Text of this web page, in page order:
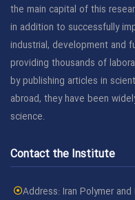
the main capital of this
in addition to successfully
industrial, development and
providing thousands of
by publishing articles in
abroad, they have been
science.
Contact the Institute
Address: Iran Polymer